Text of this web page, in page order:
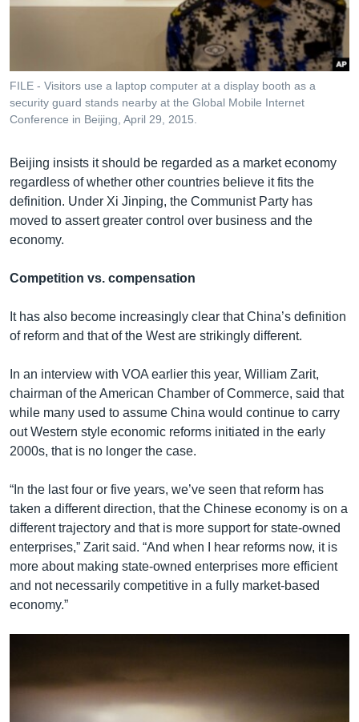
FILE - Visitors use a laptop computer at a display booth as a
security guard stands nearby at the Global Mobile Internet
Conference in Beijing, April 29, 2015.
Beijing insists it should be regarded as a market economy
regardless of whether other countries believe it fits the
definition. Under Xi Jinping, the Communist Party has
moved to assert greater control over business and the
economy.
Competition vs. compensation
It has also become increasingly clear that China’s definition
of reform and that of the West are strikingly different.
In an interview with VOA earlier this year, William Zarit,
chairman of the American Chamber of Commerce, said that
while many used to assume China would continue to carry
out Western style economic reforms initiated in the early
2000s, that is no longer the case.
“In the last four or five years, we’ve seen that reform has
taken a different direction, that the Chinese economy is on a
different trajectory and that is more support for state-owned
enterprises,” Zarit said. “And when I hear reforms now, it is
more about making state-owned enterprises more efficient
and not necessarily competitive in a fully market-based
economy.”